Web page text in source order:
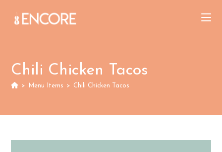
Chili Chicken Tacos
> Menu Items > Chili Chicken Tacos